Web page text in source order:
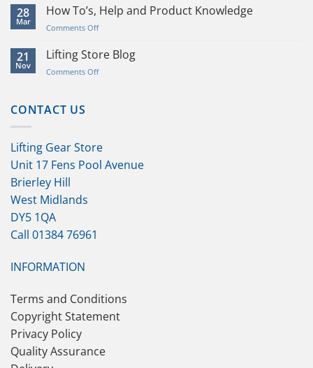
–Ultimate
Lifting
Products
28
Mar
How To’s, Help and Product Knowledge
Comments Offon
To’s,
Help
and
21
Nov
Lifting Store Blog
Comments Offon
CONTACT US
Lifting Gear Store
Unit 17 Fens Pool Avenue
Brierley Hill
West Midlands
DY5 1QA
Call 01384 76961
INFORMATION
Terms and Conditions
Copyright Statement
Privacy Policy
Quality Assurance